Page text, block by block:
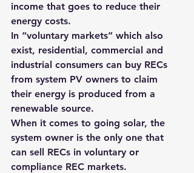
income that goes to reduce their
energy costs.
In “voluntary markets” which also
exist, residential, commercial and
industrial consumers can buy RECs
from system PV owners to claim
their energy is produced from a
renewable source.
When it comes to going solar, the
system owner is the only one that
can sell RECs in voluntary or
compliance REC markets.